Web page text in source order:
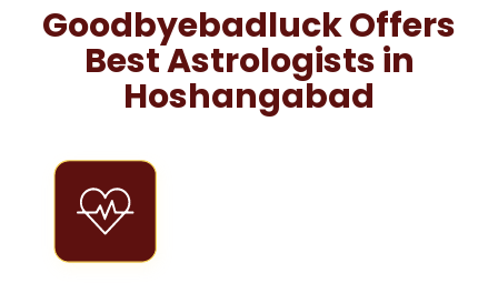
Goodbyebadluck Offers
Best Astrologists in
Hoshangabad